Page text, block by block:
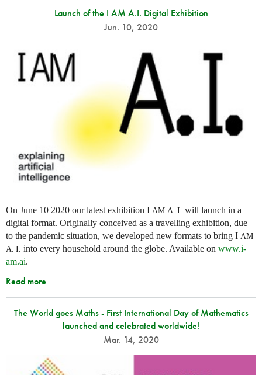
Launch of the I AM A.I. Digital Exhibition
Jun. 10, 2020
On June 10 2020 our latest exhibition I AM A. I. will launch in a
digital format. Originally conceived as a travelling exhibition, due
to the pandemic situation, we developed new formats to bring I AM
A. I. into every household around the globe. Available on www.i-
am.ai.
Read more
The World goes Maths - First International Day of Mathematics
launched and celebrated worldwide!
Mar. 14, 2020